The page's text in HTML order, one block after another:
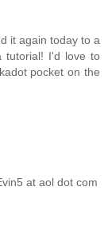
it again today to a
tutorial! I'd love to
pocket on the
at aol dot com